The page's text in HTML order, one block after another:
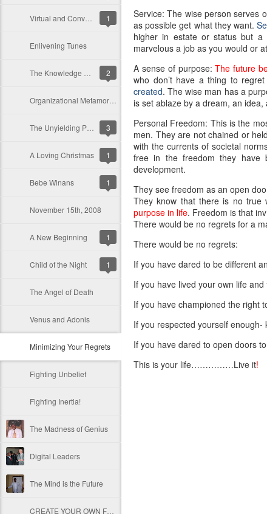
1
Enlivening Tunes
2
3
A Loving Christmas 1
Bebe Winans 1
November 15th, 2008
A New Beginning 1
Child of the Night 1
The Angel of Death
Venus and Adonis
Minimizing Your Regrets
Fighting Unbelief
Fighting Inertia!
The Madness of Genius
Digital Leaders
The Mind is the Future
Service: The wise person serves
as possible get what they want.
higher in estate or status but
marvelous a job as you would or
A sense of purpose:The future
who don’t have a thing to
created. The wise man has a
is set ablaze by a dream, an
Personal Freedom: This is the
men. They are not chained or
with the currents of societal
free in the freedom they have
development.
They see freedom as an open
They know that there is no true
purpose in life. Freedom is that
There would be no regrets for a
There would be no regrets:
If you have dared to be different
If you have lived your own life
If you have championed the right
If you respected yourself
If you have dared to open doors
This is your life……………Live it!